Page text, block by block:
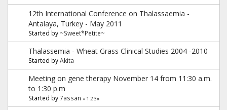
12th International Conference on Thalassaemia -
Antalaya, Turkey - May 2011
Started by ~Sweet*Petite~
Thalassemia - Wheat Grass Clinical Studies 2004 -2010
Started byAkita
Meeting on gene therapy November 14 from 11:30 a.m.
to 1:30 p.m
Started by7assan « 1 23»